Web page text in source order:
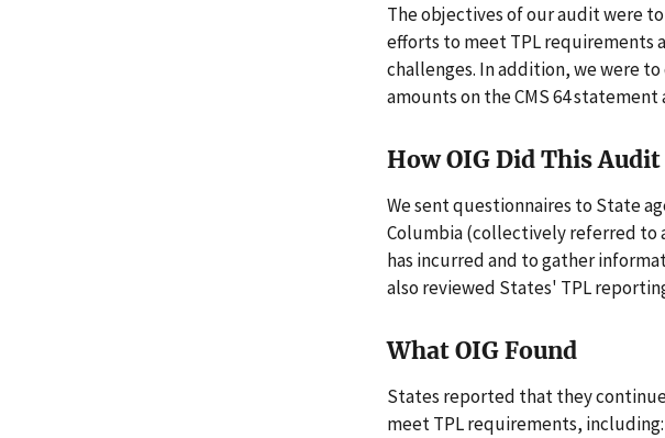
The objectives of our audit were
efforts to meet TPL requirements
challenges. In addition, we were
amounts on the CMS 64
How OIG Did This Audit
We sent questionnaires to State
Columbia (collectively referred to
has incurred and to gather
also reviewed States' TPL
What OIG Found
States reported that they
meet TPL requirements,